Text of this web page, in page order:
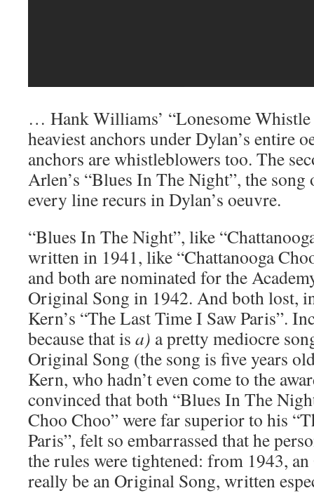
… Hank Williams’ “Lonesome Whistle
heaviest anchors under Dylan’s entire
anchors are whistleblowers too. The
Arlen’s “Blues In The Night”, the
every line recurs in Dylan’s oeuvre.
“Blues In The Night”, like
written in 1941, like “Chattanooga
and both are nominated for the
Original Song in 1942. And both lost,
Kern’s “The Last Time I Saw Paris”.
because that is a) a pretty mediocre
Original Song (the song is five years
Kern, who hadn’t even come to the
convinced that both “Blues In The
Choo Choo” were far superior to his
Paris”, felt so embarrassed that he
the rules were tightened: from 1943,
really be an Original Song, written